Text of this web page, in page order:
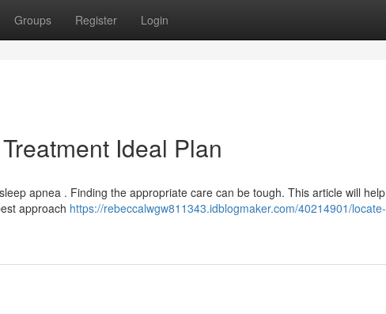
Groups Register Login
Ideal Plan
apnea . Finding the appropriate care can be tough. This article will help
approach https://rebeccalwgw811343.idblogmaker.com/40214901/locate-